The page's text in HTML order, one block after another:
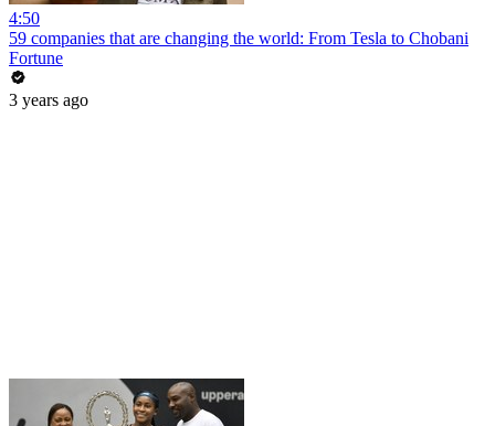
4:50
59 companies that are changing the world: From Tesla to Chobani
Fortune
3 years ago